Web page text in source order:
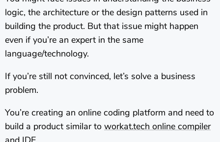
logic, the architecture or the design patterns used in
building the product. But that issue might happen
even if you’re an expert in the same
language/technology.
If you’re still not convinced, let’s solve a business
problem.
You’re creating an online coding platform and need to
build a product similar to workat.tech online compiler